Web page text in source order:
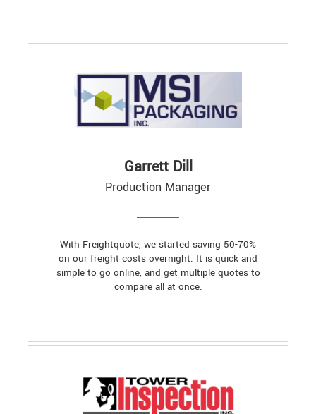
Garrett Dill
Production Manager
With Freightquote, we started saving 50-70%
on our freight costs overnight. It is quick and
simple to go online, and get multiple quotes to
compare all at once.